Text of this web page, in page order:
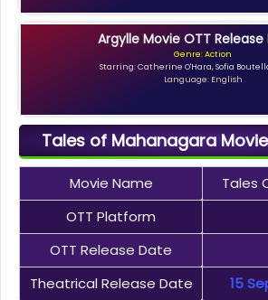
Argylle Movie OTT Release
Genre: Action
Starring: Catherine O'Hara, Sofia
Language: English
Tales of Mahanagara
Movie Name
Tales
OTT Platform
OTT Release Date
Theatrical Release Date
15